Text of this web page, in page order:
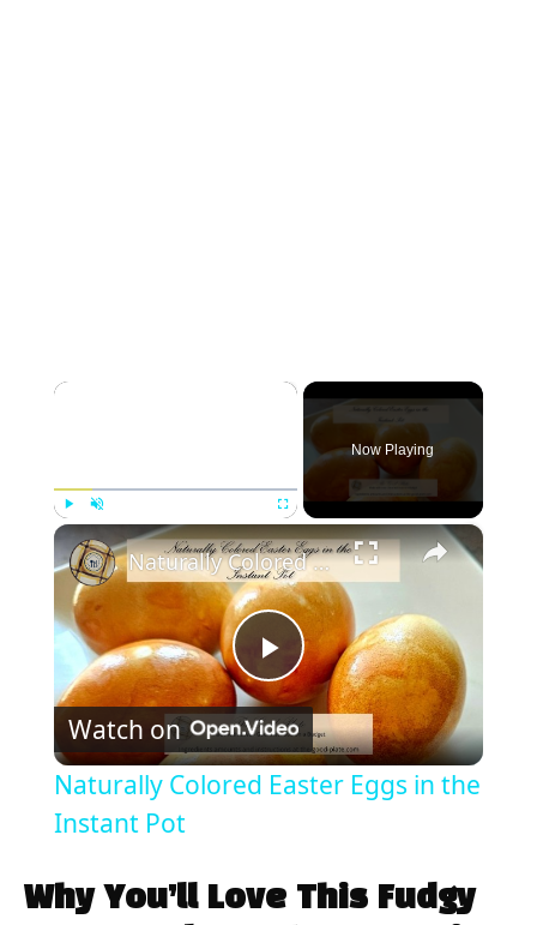
×
Now Playing
×
P
l
y
Naturally Colored Easter Eggs in the Instant Pot
Watch on
Naturally Colored Easter Eggs in the
Instant Pot
Why You’ll Love This Fudgy